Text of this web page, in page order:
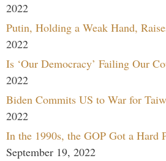
2022
Putin, Holding a Weak Hand,
2022
Is ‘Our Democracy’ Failing Our
2022
Biden Commits US to War for
2022
In the 1990s, the GOP Got a Hard
September 19, 2022